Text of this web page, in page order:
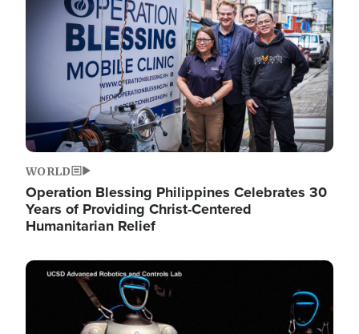
WORLD
Operation Blessing Philippines Celebrates 30
Years of Providing Christ-Centered
Humanitarian Relief
Image